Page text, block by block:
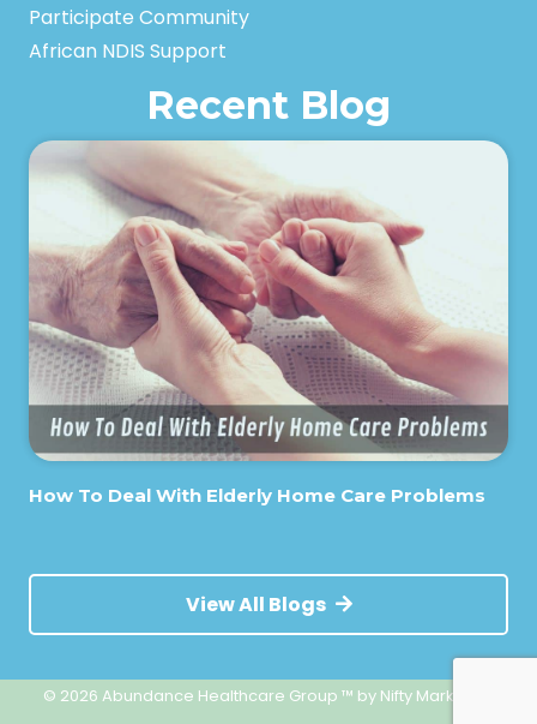
Participate Community
African NDIS Support
Recent Blog
How To Deal With Elderly Home Care Problems
View All Blogs
© 2026 Abundance Healthcare Group ™ by Nifty Marketing